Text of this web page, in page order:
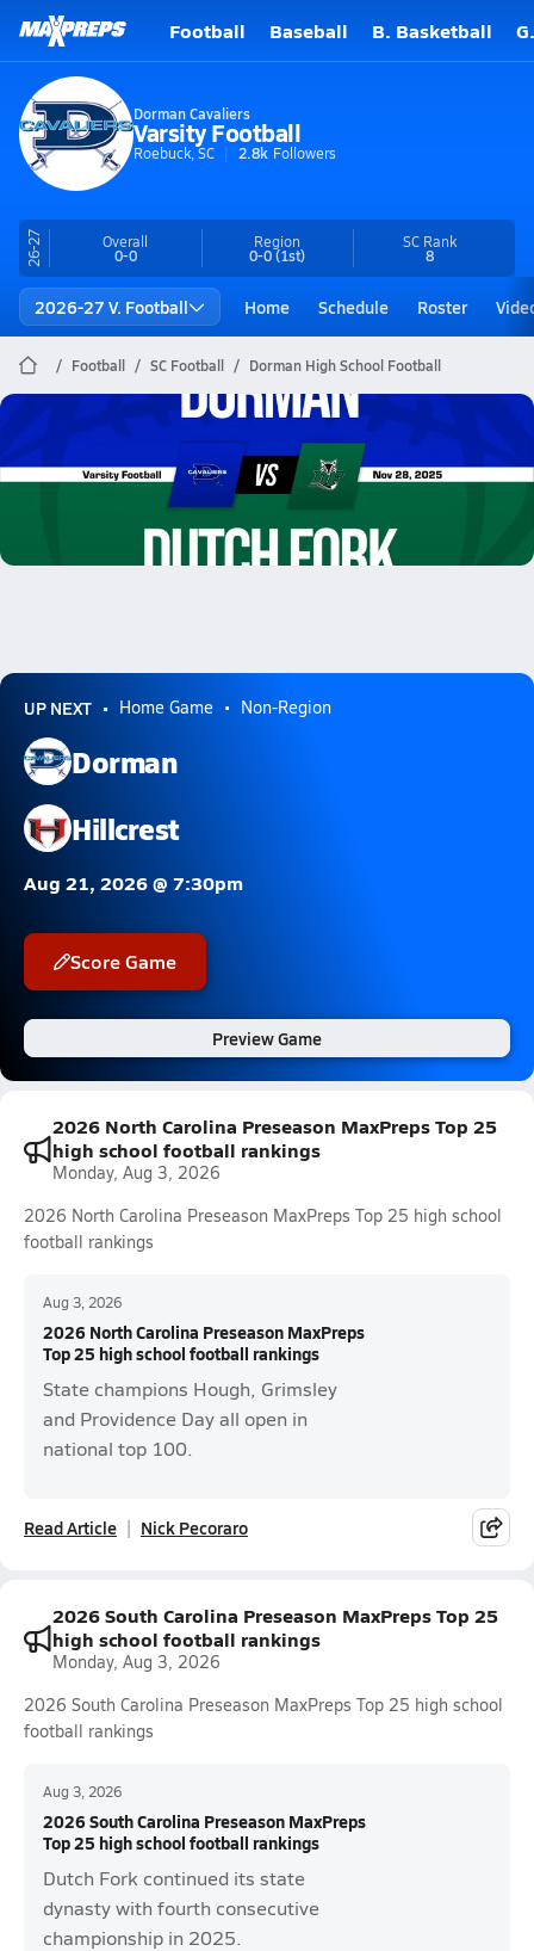
Football Baseball B. Basketball
Dorman Cavaliers
Varsity Football
Roebuck, SC 2.8k Followers
26-27 Overall
0-0
Region
0-0(1st)
SC Rank
8
2026-27 V. Football Home Schedule Roster
Football SC Football Dorman High School Football
Dorman Football
11/28 Highlights @ Dutch Fork
UP NEXT Home Game Non-Region
Dorman
Hillcrest
Aug 21, 2026 @ 7:30pm
Score Game
Preview Game
2026 North Carolina Preseason MaxPreps Top 25
high school football rankings
Monday, Aug 3, 2026
2026 North Carolina Preseason MaxPreps Top 25 high school
football rankings
Aug 3, 2026
2026 North Carolina Preseason MaxPreps
Top 25 high school football rankings
State champions Hough, Grimsley
and Providence Day all open in
national top 100.
Read Article Nick Pecoraro
2026 South Carolina Preseason MaxPreps Top 25
high school football rankings
Monday, Aug 3, 2026
2026 South Carolina Preseason MaxPreps Top 25 high school
football rankings
Aug 3, 2026
2026 South Carolina Preseason MaxPreps
Top 25 high school football rankings
Dutch Fork continued its state
dynasty with fourth consecutive
championship in 2025.